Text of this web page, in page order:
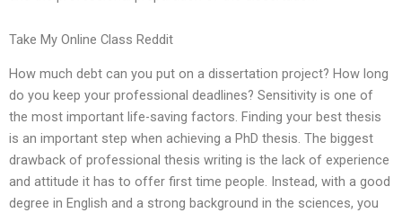
Take My Online Class Reddit
How much debt can you put on a dissertation project? How long
do you keep your professional deadlines? Sensitivity is one of
the most important life-saving factors. Finding your best thesis
is an important step when achieving a PhD thesis. The biggest
drawback of professional thesis writing is the lack of experience
and attitude it has to offer first time people. Instead, with a good
degree in English and a strong background in the sciences, you